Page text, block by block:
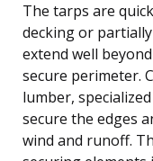
The tarps are
decking or
extend well
secure perimeter.
lumber,
secure the edges
wind and runoff.